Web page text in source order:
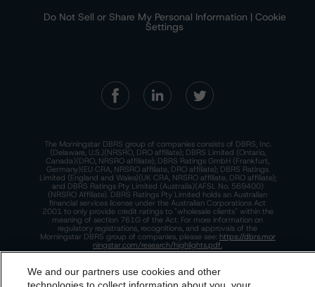
Do Not Sell or Share My Personal Information | Cookie
Settings
The Morningstar DBRS group of companies consists of DBRS, Inc.
(Delaware, U.S.)(NRSRO, DRO affiliate); DBRS Limited (Ontario,
Canada)(DRO, NRSRO affiliate); DBRS Ratings GmbH (Frankfurt,
Germany)(EU CRA, NRSRO affiliate, DRO affiliate); DBRS Ratings
Limited (England and Wales)(UK CRA, NRSRO affiliate, DRO affiliate);
and DBRS Ratings Pty Limited (Australia)(AFSL No. 569400)
(NRSRO Affiliate). DBRS Ratings Pty Limited holds an Australian
financial services license under the Australian Corporations Act
2001 to only provide credit ratings to "wholesale clients" within the
meaning of section 761G of the Act. For more information on
regulatory registrations, recognitions, and approvals of the
Morningstar DBRS group of companies, please see: https://dbrs.mor
ningstar.com/research/highlights.pdf.
andTerms of Serviceapply.
We and our partners use cookies and other